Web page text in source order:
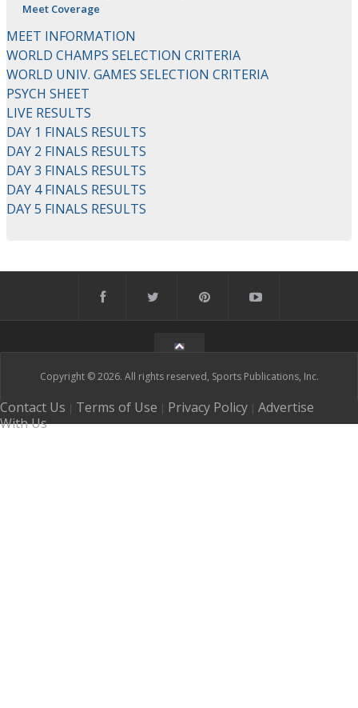
Meet Coverage
MEET INFORMATION
WORLD CHAMPS SELECTION CRITERIA
WORLD UNIV. GAMES SELECTION CRITERIA
PSYCH SHEET
LIVE RESULTS
DAY 1 FINALS RESULTS
DAY 2 FINALS RESULTS
DAY 3 FINALS RESULTS
DAY 4 FINALS RESULTS
DAY 5 FINALS RESULTS
Copyright © 2026. All rights reserved, Sports Publications, Inc.
Contact Us | Terms of Use | Privacy Policy | Advertise
With Us